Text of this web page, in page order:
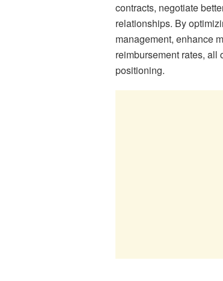
contracts, negotiate
relationships. By
management, enhance
reimbursement rates, all
positioning.